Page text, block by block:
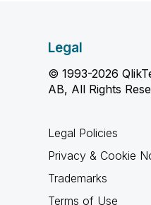
Legal
© 1993-2026
AB, All Rights
Legal Policies
Privacy & Cookie
Trademarks
Terms of Use